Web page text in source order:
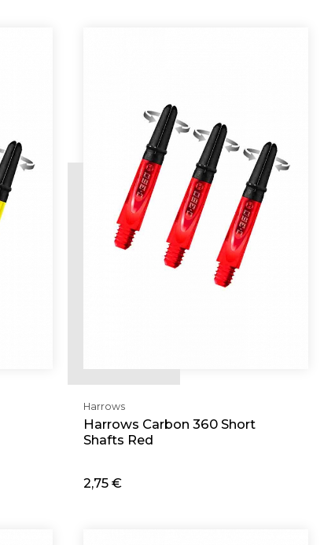
Harrows
Harrows Carbon 360 Short
Shafts Red
2,75 €